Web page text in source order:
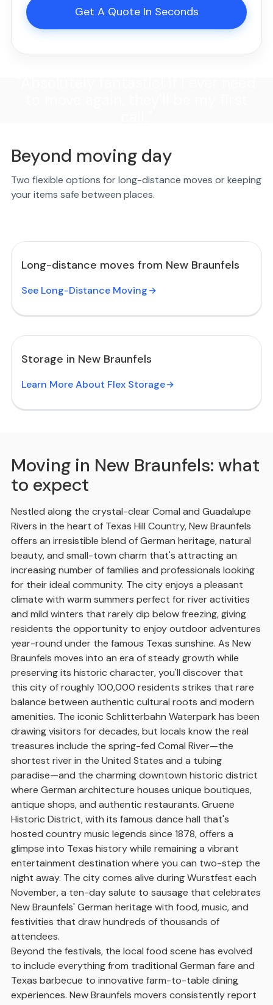
Get A Quote In Seconds
Beyond moving day
Two flexible options for long-distance moves or keeping
your items safe between places.
Long-distance moves from New Braunfels
See Long-Distance Moving
Storage in New Braunfels
Learn More About Flex Storage
Moving in New Braunfels: what
to expect
Nestled along the crystal-clear Comal and Guadalupe
Rivers in the heart of Texas Hill Country, New Braunfels
offers an irresistible blend of German heritage, natural
beauty, and small-town charm that's attracting an
increasing number of families and professionals looking
for their ideal community. The city enjoys a pleasant
climate with warm summers perfect for river activities
and mild winters that rarely dip below freezing, giving
residents the opportunity to enjoy outdoor adventures
year-round under the famous Texas sunshine. As New
Braunfels moves into an era of steady growth while
preserving its historic character, you'll discover that
this city of roughly 100,000 residents strikes that rare
balance between authentic cultural roots and modern
amenities. The iconic Schlitterbahn Waterpark has been
drawing visitors for decades, but locals know the real
treasures include the spring-fed Comal River—the
shortest river in the United States and a tubing
paradise—and the charming downtown historic district
where German architecture houses unique boutiques,
antique shops, and authentic restaurants. Gruene
Historic District, with its famous dance hall that's
hosted country music legends since 1878, offers a
glimpse into Texas history while remaining a vibrant
entertainment destination where you can two-step the
night away. The city comes alive during Wurstfest each
November, a ten-day salute to sausage that celebrates
New Braunfels' German heritage with food, music, and
festivities that draw hundreds of thousands of
attendees.
Beyond the festivals, the local food scene has evolved
to include everything from traditional German fare and
Texas barbecue to innovative farm-to-table dining
experiences. New Braunfels movers consistently report